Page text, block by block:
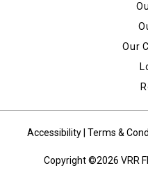
Our
Accessibility Terms &
Copyright ©2026 VRR